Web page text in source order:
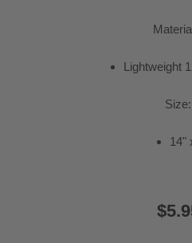
Lightweight
Size:
14"